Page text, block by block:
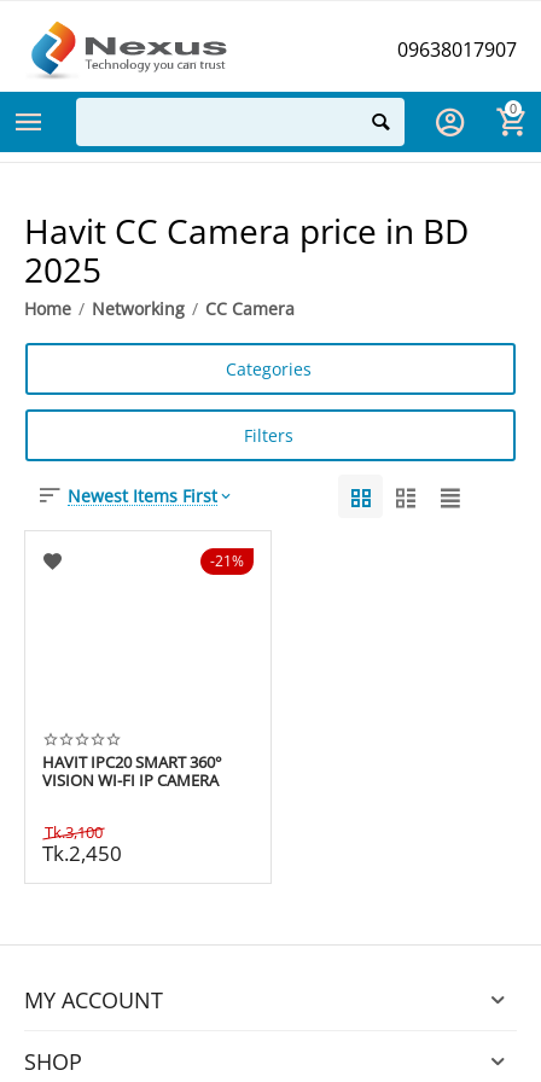
09638017907
0
Havit CC Camera price in BD
2025
Home / Networking / CC Camera
Categories
Filters
Newest Items First
21%
HAVIT IPC20 SMART 360°
VISION WI-FI IP CAMERA
Tk.3,100
Tk.2,450
MY ACCOUNT
SHOP